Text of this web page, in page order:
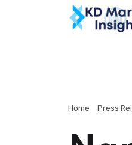
Home Press